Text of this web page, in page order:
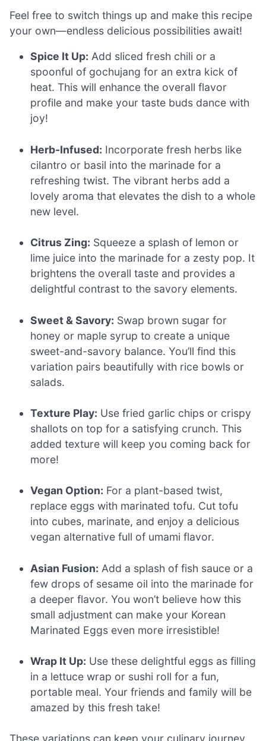
Feel free to switch things up and make this recipe
your own—endless delicious possibilities await!
Spice It Up: Add sliced fresh chili or a
spoonful of gochujang for an extra kick of
heat. This will enhance the overall flavor
profile and make your taste buds dance with
joy!
Herb-Infused: Incorporate fresh herbs like
cilantro or basil into the marinade for a
refreshing twist. The vibrant herbs add a
lovely aroma that elevates the dish to a whole
new level.
Citrus Zing: Squeeze a splash of lemon or
lime juice into the marinade for a zesty pop. It
brightens the overall taste and provides a
delightful contrast to the savory elements.
Sweet & Savory: Swap brown sugar for
honey or maple syrup to create a unique
sweet-and-savory balance. You’ll find this
variation pairs beautifully with rice bowls or
salads.
Texture Play: Use fried garlic chips or crispy
shallots on top for a satisfying crunch. This
added texture will keep you coming back for
more!
Vegan Option: For a plant-based twist,
replace eggs with marinated tofu. Cut tofu
into cubes, marinate, and enjoy a delicious
vegan alternative full of umami flavor.
Asian Fusion: Add a splash of fish sauce or a
few drops of sesame oil into the marinade for
a deeper flavor. You won’t believe how this
small adjustment can make your Korean
Marinated Eggs even more irresistible!
Wrap It Up: Use these delightful eggs as filling
in a lettuce wrap or sushi roll for a fun,
portable meal. Your friends and family will be
amazed by this fresh take!